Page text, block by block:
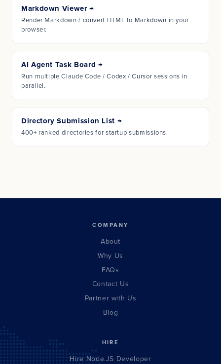
Markdown Viewer→
Render Markdown / convert HTML to Markdown in your
browser.
AI Agent Task Board →
Run multiple Claude Code / Codex / Cursor sessions in
parallel.
Directory Submission List →
400+ ranked directories for startup submissions.
COMPANY
About
Why Us
FAQs
Contact Us
Partner with Us
Blog
HIRE
Hire Node.JS Developer